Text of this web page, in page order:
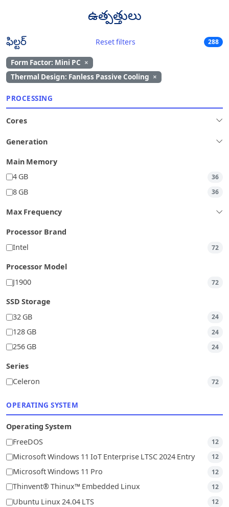
ఉత్పత్తులు
ఫిల్టర్ Reset filters 288
Form Factor: Mini PC ×
Thermal Design: Fanless Passive Cooling ×
PROCESSING
Cores
Generation
Main Memory
4 GB
36
8 GB 36
Max Frequency
Processor Brand
Intel
72
Processor Model
J1900
72
SSD Storage
32 GB
24
128 GB 24
256 GB 24
Series
Celeron
72
OPERATING SYSTEM
Operating System
FreeDOS
12
Microsoft Windows 11 IoT Enterprise LTSC 2024 Entry 12
Microsoft Windows 11 Pro 12
Thinvent® Thinux™ Embedded Linux 12
Ubuntu Linux 24.04 LTS 12